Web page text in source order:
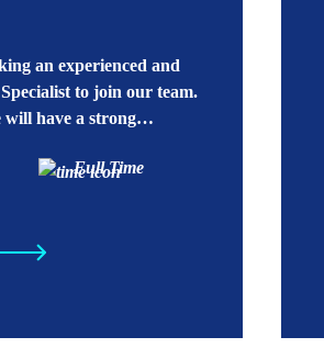
an experienced and
to join our team.
will have a strong…
Full Time